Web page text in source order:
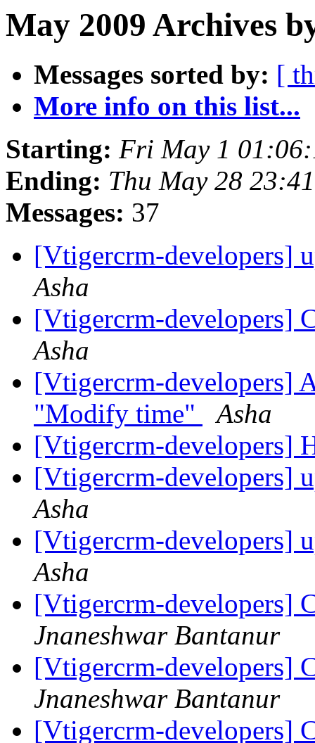
May 2009 Archives
Messages sorted by: [
More info on this list...
Starting: Fri May 1
Ending: Thu May 28
Messages: 37
[Vtigercrm-developers]
Asha
[Vtigercrm-developers]
Asha
[Vtigercrm-developers]
"Modify time"
Asha
[Vtigercrm-developers]
[Vtigercrm-developers]
Asha
[Vtigercrm-developers]
Asha
[Vtigercrm-developers]
Jnaneshwar Bantanur
[Vtigercrm-developers]
Jnaneshwar Bantanur
[Vtigercrm-developers]